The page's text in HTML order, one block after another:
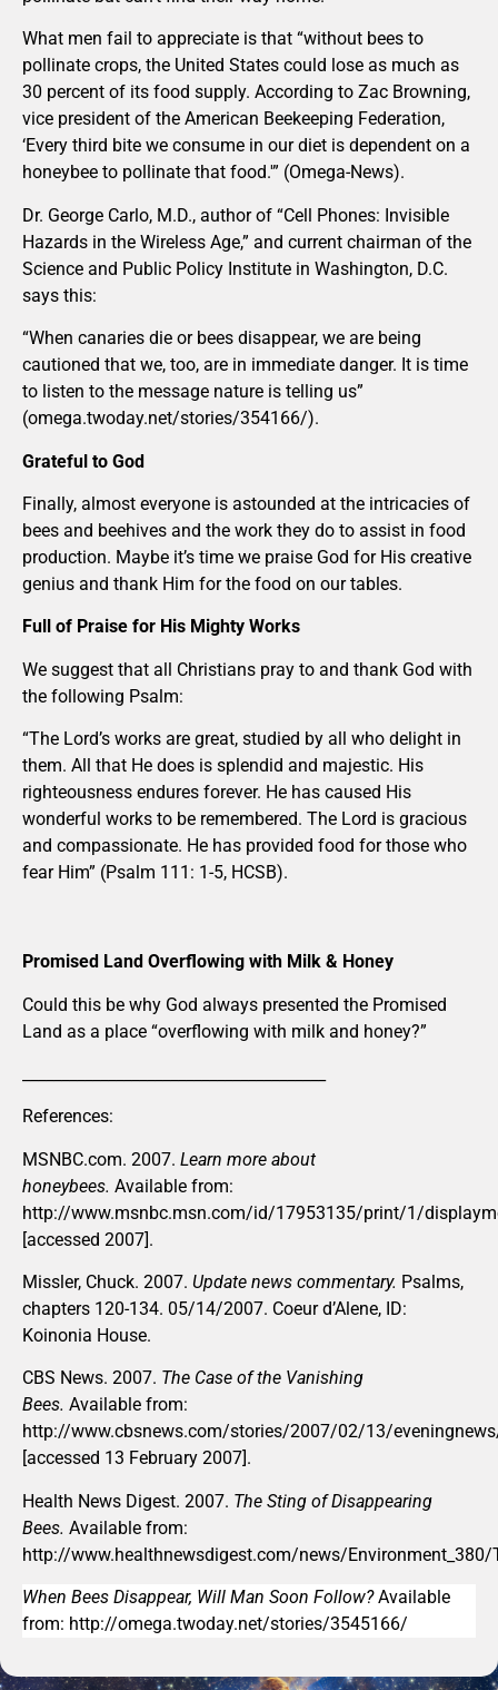
What men fail to appreciate is that “without bees to
pollinate crops, the United States could lose as much as
30 percent of its food supply. According to Zac Browning,
vice president of the American Beekeeping Federation,
‘Every third bite we consume in our diet is dependent on a
honeybee to pollinate that food.'” (Omega-News).
Dr. George Carlo, M.D., author of “Cell Phones: Invisible
Hazards in the Wireless Age,” and current chairman of the
Science and Public Policy Institute in Washington, D.C.
says this:
“When canaries die or bees disappear, we are being
cautioned that we, too, are in immediate danger. It is time
to listen to the message nature is telling us”
(omega.twoday.net/stories/354166/).
Grateful to God
Finally, almost everyone is astounded at the intricacies of
bees and beehives and the work they do to assist in food
production. Maybe it’s time we praise God for His creative
genius and thank Him for the food on our tables.
Full of Praise for His Mighty Works
We suggest that all Christians pray to and thank God with
the following Psalm:
“The Lord’s works are great, studied by all who delight in
them. All that He does is splendid and majestic. His
righteousness endures forever. He has caused His
wonderful works to be remembered. The Lord is gracious
and compassionate. He has provided food for those who
fear Him” (Psalm 111: 1-5, HCSB).
Promised Land Overflowing with Milk & Honey
Could this be why God always presented the Promised
Land as a place “overflowing with milk and honey?”
References:
MSNBC.com. 2007. Learn more about
honeybees. Available from:
http://www.msnbc.msn.com/id/17953135/print/1/
[accessed 2007].
Missler, Chuck. 2007. Update news commentary. Psalms,
chapters 120-134. 05/14/2007. Coeur d’Alene, ID:
Koinonia House.
CBS News. 2007. The Case of the Vanishing
Bees. Available from:
http://www.cbsnews.com/stories/2007/02/13/
[accessed 13 February 2007].
Health News Digest. 2007. The Sting of Disappearing
Bees. Available from:
http://www.healthnewsdigest.com/news/Environment_380/
When Bees Disappear, Will Man Soon Follow?Available
from: http://omega.twoday.net/stories/3545166/